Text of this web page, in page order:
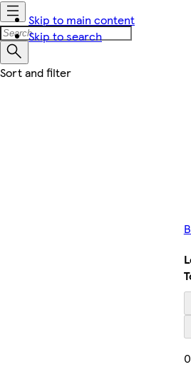
Skip to main content
Skip to search